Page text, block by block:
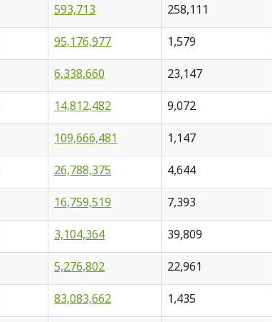
593,713 258,111
95,176,977 1,579
6,338,660 23,147
14,812,482 9,072
109,666,481 1,147
26,788,375 4,644
16,759,519 7,393
3,104,364 39,809
5,276,802 22,961
83,083,662 1,435